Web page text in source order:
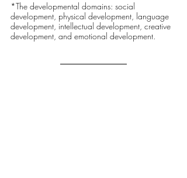
*The developmental domains: social
development, physical development, language
development, intellectual development, creative
development, and emotional development.